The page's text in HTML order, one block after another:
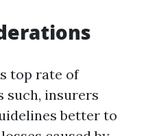
top rate of
such, insurers
better to